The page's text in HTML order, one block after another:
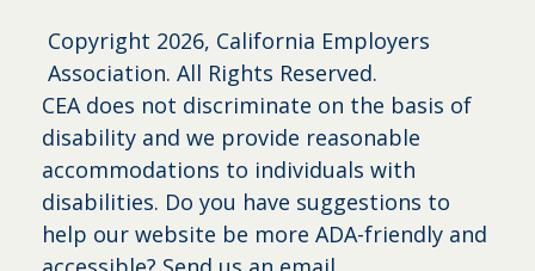
Copyright 2026, California Employers
Association. All Rights Reserved.
CEA does not discriminate on the basis of
disability and we provide reasonable
accommodations to individuals with
disabilities. Do you have suggestions to
help our website be more ADA-friendly and